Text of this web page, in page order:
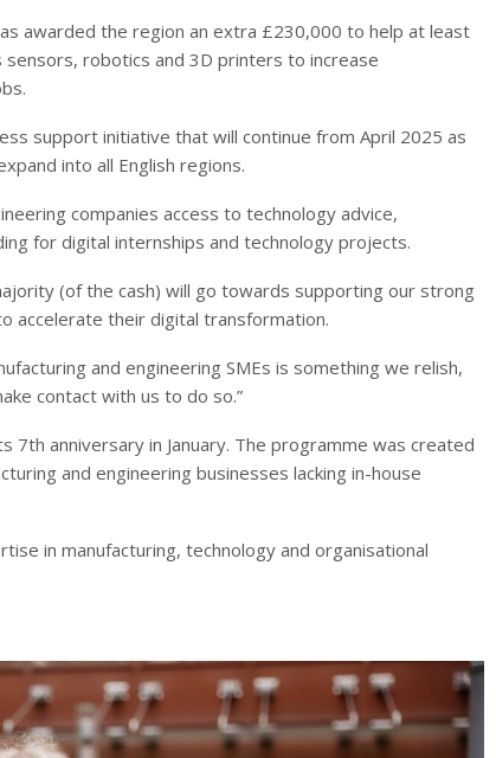
awarded the region an extra £230,000 to help at least
robotics and 3D printers to increase
support initiative that will continue from April 2025 as
into all English regions.
companies access to technology advice,
for digital internships and technology projects.
(of the cash) will go towards supporting our strong
accelerate their digital transformation.
and engineering SMEs is something we relish,
contact with us to do so.”
anniversary in January. The programme was created
and engineering businesses lacking in-house
in manufacturing, technology and organisational